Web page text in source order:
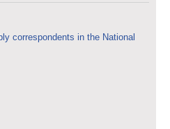
correspondents in the National